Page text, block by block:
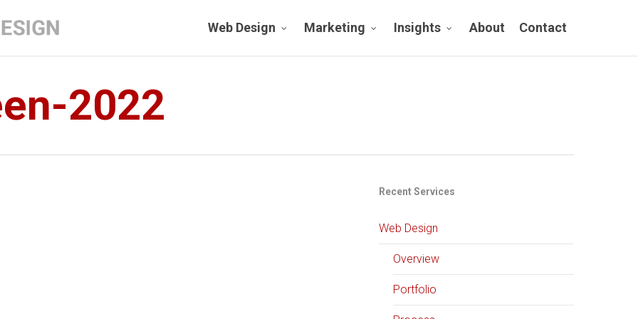
Web Design Marketing Insights About Contact
2022
Recent Services
Web Design
Overview
Portfolio